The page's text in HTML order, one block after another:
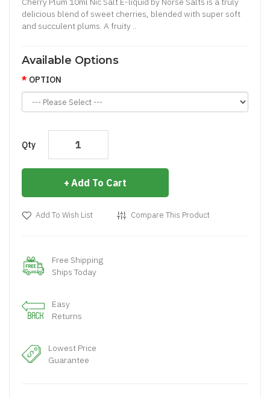
delicious blend of sweet cherries, blended with super soft
and succulent plums. A fruity ..
Available Options
OPTION
Qty
Add To Cart
Add To Wish List Compare This Product
Free Shipping
Ships Today
Easy
Returns
Lowest Price
Guarantee